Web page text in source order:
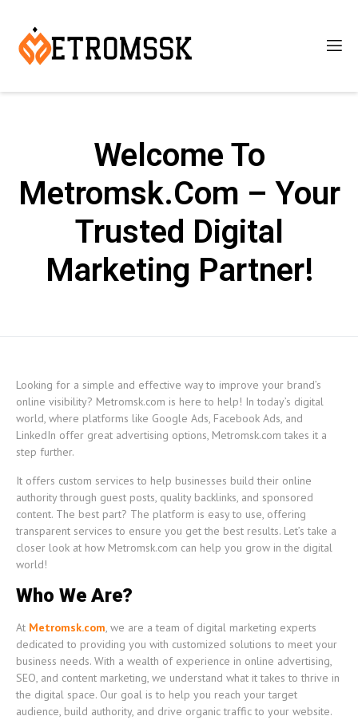
Welcome To
Metromsk.Com – Your
Trusted Digital
Marketing Partner!
Looking for a simple and effective way to improve your brand’s
online visibility? Metromsk.com is here to help! In today’s digital
world, where platforms like Google Ads, Facebook Ads, and
LinkedIn offer great advertising options, Metromsk.com takes it a
step further.
It offers custom services to help businesses build their online
authority through guest posts, quality backlinks, and sponsored
content. The best part? The platform is easy to use, offering
transparent services to ensure you get the best results. Let’s take a
closer look at how Metromsk.com can help you grow in the digital
world!
Who We Are?
At Metromsk.com, we are a team of digital marketing experts
dedicated to providing you with customized solutions to meet your
business needs. With a wealth of experience in online advertising,
SEO, and content marketing, we understand what it takes to thrive in
the digital space. Our goal is to help you reach your target
audience, build authority, and drive organic traffic to your website.